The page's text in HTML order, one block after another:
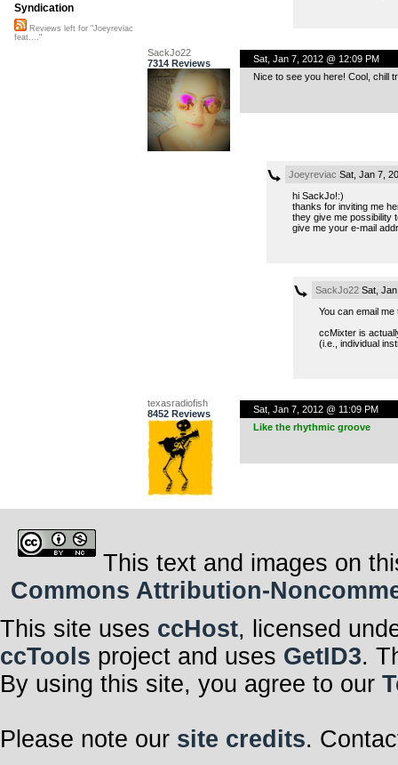
SackJo22
7314 Reviews
Sat, Jan 7, 2012 @ 12:09 PM
Nice to see you here! Cool, chill
Joeyreviac Sat, Jan 7,
hi SackJo!:)
thanks for inviting me
they give me possibility
give me your e-mail
SackJo22Sat, Jan
You can email
ccMixter is
(i.e., individual
texasradiofish
8452 Reviews
Sat, Jan 7, 2012 @ 11:09 PM
Like the rhythmic groove
Syndication
Reviews left for "Joeyreviac
feat...."
This text and images on
Commons Attribution-
This site uses ccHost, licensed
ccTools project and uses GetID3.
By using this site, you agree to our
Please note our site credits.